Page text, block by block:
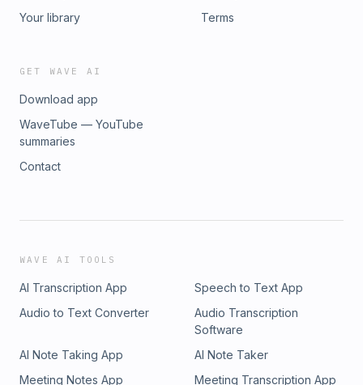
Your library
Terms
GET WAVE AI
Download app
WaveTube — YouTube
summaries
Contact
WAVE AI TOOLS
AI Transcription App
Speech to Text App
Audio to Text Converter
Audio Transcription
Software
AI Note Taking App
AI Note Taker
Meeting Notes App
Meeting Transcription App